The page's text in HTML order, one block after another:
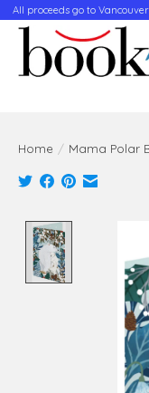
All proceeds go to
Home / Mama Polar
Product